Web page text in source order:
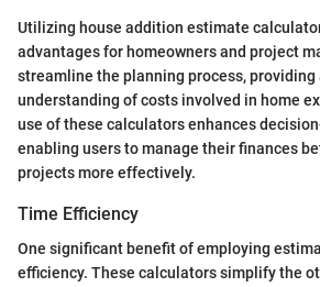
Utilizing house addition estimate
advantages for homeowners and project
streamline the planning process, providing
understanding of costs involved in home
use of these calculators enhances
enabling users to manage their finances
projects more effectively.
Time Efficiency
One significant benefit of employing
efficiency. These calculators simplify the